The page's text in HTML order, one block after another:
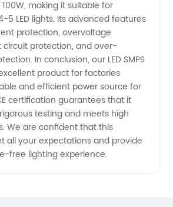
making it suitable for
5 LED lights. Its advanced features
protection, overvoltage
circuit protection, and over-
In conclusion, our LED SMPS
product for factories
and efficient power source for
certification guarantees that it
testing and meets high
We are confident that this
all your expectations and provide
free lighting experience.